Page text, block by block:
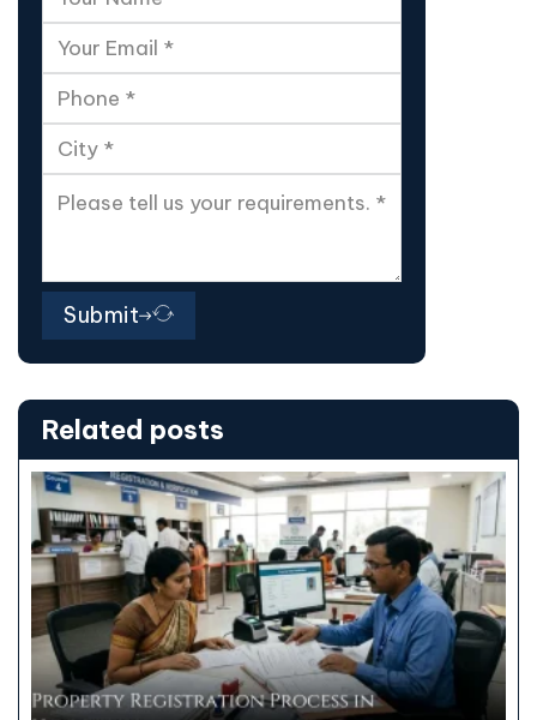
Submit
Related posts